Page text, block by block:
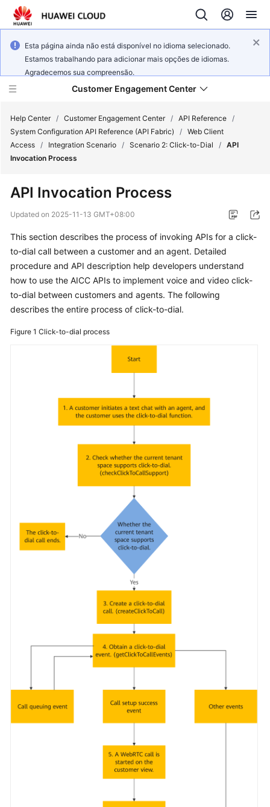
Esta página ainda não está disponível no idioma selecionado.
Estamos trabalhando para adicionar mais opções de idiomas.
Agradecemos sua compreensão.
Customer Engagement Center
Service
Getting
Started
User
Guide
Price
Details
Guide
Responsibilities
Service
Endpoints
Help Center / Customer Engagement Center / API Reference /
System Configuration API Reference (API Fabric)
/ Web Client
Access / Integration Scenario / Scenario 2: Click-to-Dial / API
Invocation Process
API Invocation Process
Updated on 2025-11-13 GMT+08:00
This section describes the process of invoking APIs for a click-
to-dial call between a customer and an agent. Detailed
procedure and API description help developers understand
how to use the AICC APIs to implement voice and video click-
to-dial between customers and agents. The following
describes the entire process of click-to-dial.
Figure 1 Click-to-dial process